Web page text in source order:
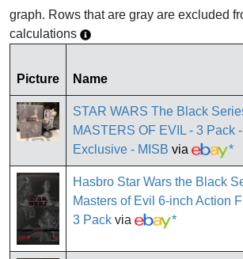
graph. Rows that are gray are excluded
calculations
Picture Name
STAR WARS The Black
MASTERS OF EVIL - 3 Pack -
Exclusive - MISB via *
Hasbro Star Wars the Black
Masters of Evil 6-inch Action
3 Pack via *